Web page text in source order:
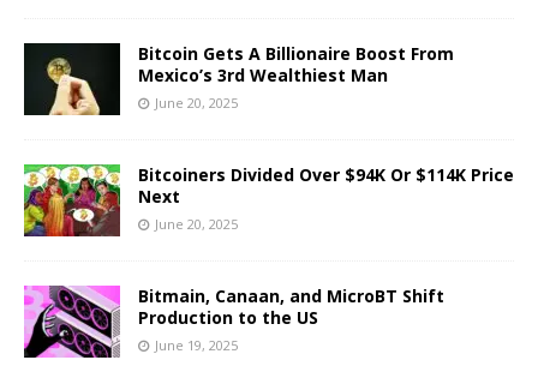
Bitcoin Gets A Billionaire Boost From
Mexico’s 3rd Wealthiest Man
June 20, 2025
Bitcoiners Divided Over $94K Or $114K Price
Next
June 20, 2025
Bitmain, Canaan, and MicroBT Shift
Production to the US
June 19, 2025